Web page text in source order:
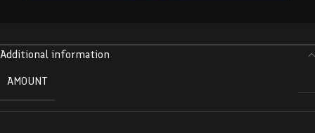
Additional information
AMOUNT